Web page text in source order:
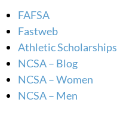
FAFSA
Fastweb
Athletic Scholarships
NCSA – Blog
NCSA – Women
NCSA – Men